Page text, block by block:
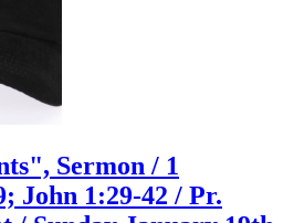
Sermon / 1
John 1:29-42 / Pr.